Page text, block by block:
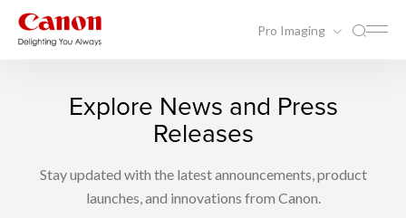
Pro Imaging
Explore News and Press
Releases
Stay updated with the latest announcements, product
launches, and innovations from Canon.